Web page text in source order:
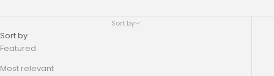
Sort by
Sort by
Featured
Most relevant